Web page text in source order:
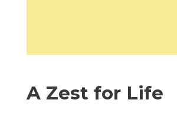
A Zest for Life